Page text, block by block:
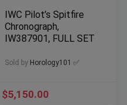
IWC Pilot’s Spitfire
Chronograph,
IW387901, FULL SET
Sold by Horology101 ✅
$5,150.00